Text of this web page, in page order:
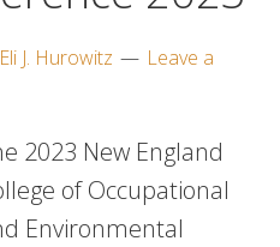
J. Hurowitz
Leave a
2023 New England
of Occupational
Environmental